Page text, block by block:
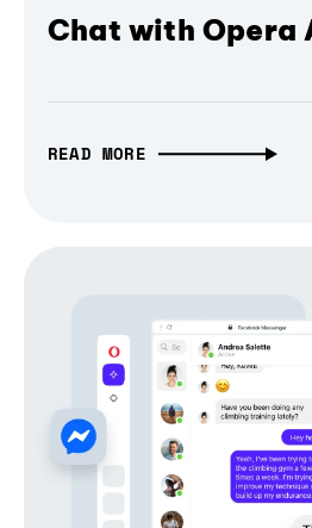
Chat with Opera
READ MORE